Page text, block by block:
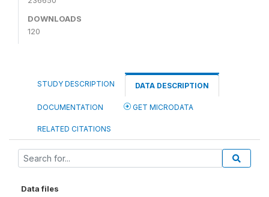
DOWNLOADS
120
STUDY DESCRIPTION DATA DESCRIPTION
DOCUMENTATION GET MICRODATA
RELATED CITATIONS
Data files